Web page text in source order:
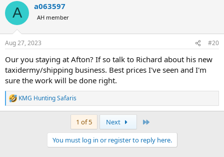
c
i
s
A a063597
AH member
Aug 27, 2023 #20
Our you staying at Afton? If so talk to Richard about his new
taxidermy/shipping business. Best prices I've seen and I'm
sure the work will be done right.
R
e
KMG Hunting Safaris
1 of 5 Next
You must log in or register to reply here.